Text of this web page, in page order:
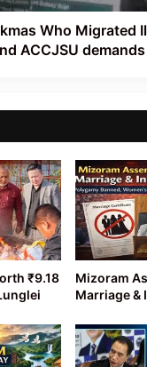
Who Migrated
ACCJSU demands
₹9.18
Mizoram
Marriage &